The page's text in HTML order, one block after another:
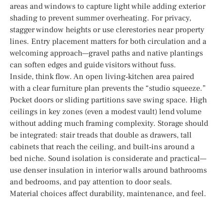
areas and windows to capture light while adding exterior
shading to prevent summer overheating. For privacy,
stagger window heights or use clerestories near property
lines. Entry placement matters for both circulation and a
welcoming approach—gravel paths and native plantings
can soften edges and guide visitors without fuss.
Inside, think flow. An open living‑kitchen area paired
with a clear furniture plan prevents the “studio squeeze.”
Pocket doors or sliding partitions save swing space. High
ceilings in key zones (even a modest vault) lend volume
without adding much framing complexity. Storage should
be integrated: stair treads that double as drawers, tall
cabinets that reach the ceiling, and built‑ins around a
bed niche. Sound isolation is considerate and practical—
use denser insulation in interior walls around bathrooms
and bedrooms, and pay attention to door seals.
Material choices affect durability, maintenance, and feel.